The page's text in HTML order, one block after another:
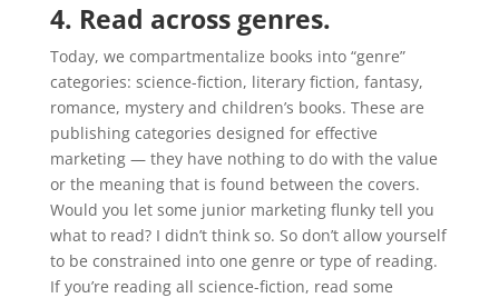
4. Read across genres.
Today, we compartmentalize books into “genre”
categories: science-fiction, literary fiction, fantasy,
romance, mystery and children’s books. These are
publishing categories designed for effective
marketing — they have nothing to do with the value
or the meaning that is found between the covers.
Would you let some junior marketing flunky tell you
what to read? I didn’t think so. So don’t allow yourself
to be constrained into one genre or type of reading.
If you’re reading all science-fiction, read some